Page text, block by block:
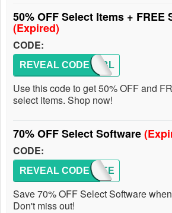
50% OFF Select Items + FREE
(Expired)
CODE:
116PBL
REVEAL CODE
Use this code to get 50% OFF and
select items. Shop now!
70% OFF Select Software
CODE:
EMCXEE
REVEAL CODE
Save 70% OFF Select Software
Don't miss out!